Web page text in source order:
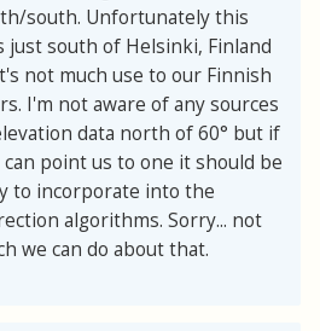
south. Unfortunately this
just south of Helsinki, Finland
not much use to our Finnish
I'm not aware of any sources
data north of 60° but if
can point us to one it should be
to incorporate into the
algorithms. Sorry... not
we can do about that.